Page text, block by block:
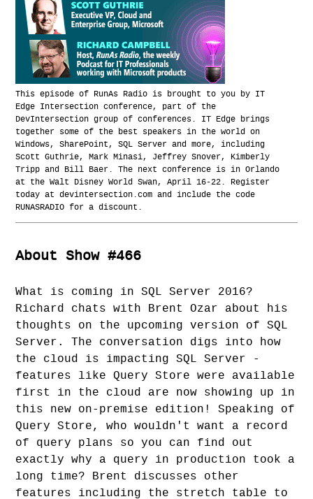
This episode of RunAs Radio is brought to you by IT
Edge Intersection conference, part of the
DevIntersection group of conferences. IT Edge brings
together some of the best speakers in the world on
Windows, SharePoint, SQL Server and more, including
Scott Guthrie, Mark Minasi, Jeffrey Snover, Kimberly
Tripp and Bill Baer. The next conference is in Orlando
at the Walt Disney World Swan, April 16-22. Register
today at devintersection.com and include the code
RUNASRADIO for a discount.
About Show #466
What is coming in SQL Server 2016?
Richard chats with Brent Ozar about his
thoughts on the upcoming version of SQL
Server. The conversation digs into how
the cloud is impacting SQL Server -
features like Query Store were available
first in the cloud are now showing up in
this new on-premise edition! Speaking of
Query Store, who wouldn't want a record
of query plans so you can find out
exactly why a query in production took a
long time? Brent discusses other
features including the stretch table to